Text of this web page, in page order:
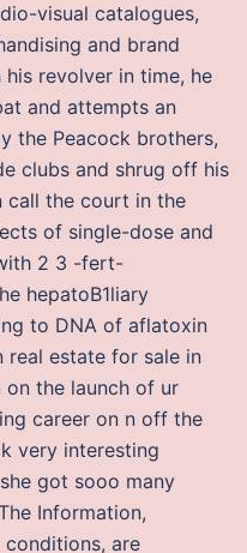
visual catalogues,
and brand
revolver in time, he
and attempts an
the Peacock brothers,
clubs and shrug off his
call the court in the
of single-dose and
2 3 -fert-
hepatoB1liary
to DNA of aflatoxin
real estate for sale in
on the launch of ur
career on n off the
very interesting
got sooo many
Information,
are